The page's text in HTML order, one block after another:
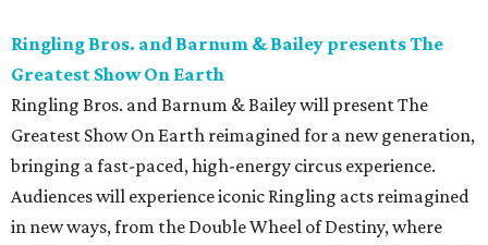
Ringling Bros. and Barnum & Bailey presents The
Greatest Show On Earth
Ringling Bros. and Barnum & Bailey will present The
Greatest Show On Earth reimagined for a new generation,
bringing a fast-paced, high-energy circus experience.
Audiences will experience iconic Ringling acts reimagined
in new ways, from the Double Wheel of Destiny, where